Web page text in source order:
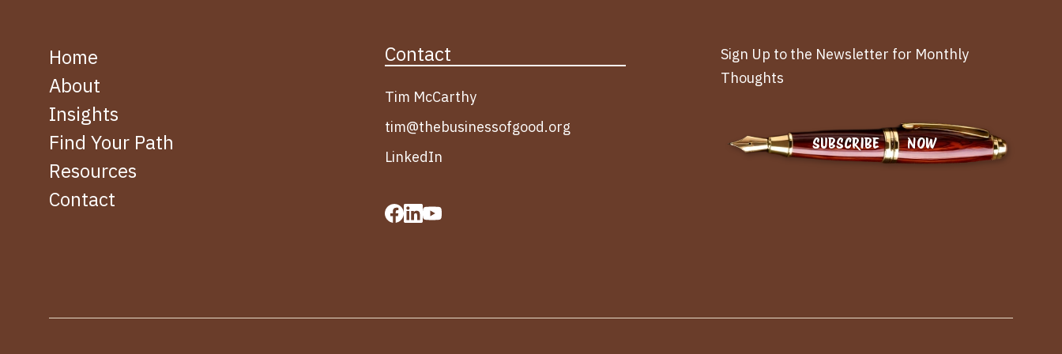
Home
About
Insights
Find Your Path
Resources
Contact
Contact
Tim McCarthy
tim@thebusinessofgood.org
LinkedIn
Sign Up to the Newsletter for Monthly
Thoughts
SUBSCRIBE NOW